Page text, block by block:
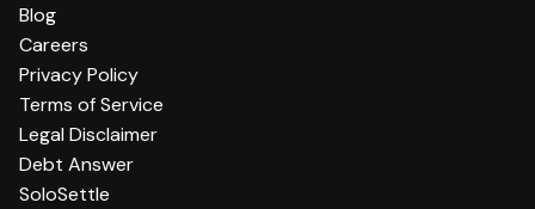
Blog
Careers
Privacy Policy
Terms of Service
Legal Disclaimer
Debt Answer
SoloSettle